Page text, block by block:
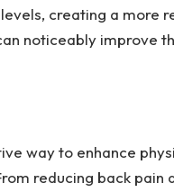
creating a more
noticeably improve
way to enhance
reducing back pain